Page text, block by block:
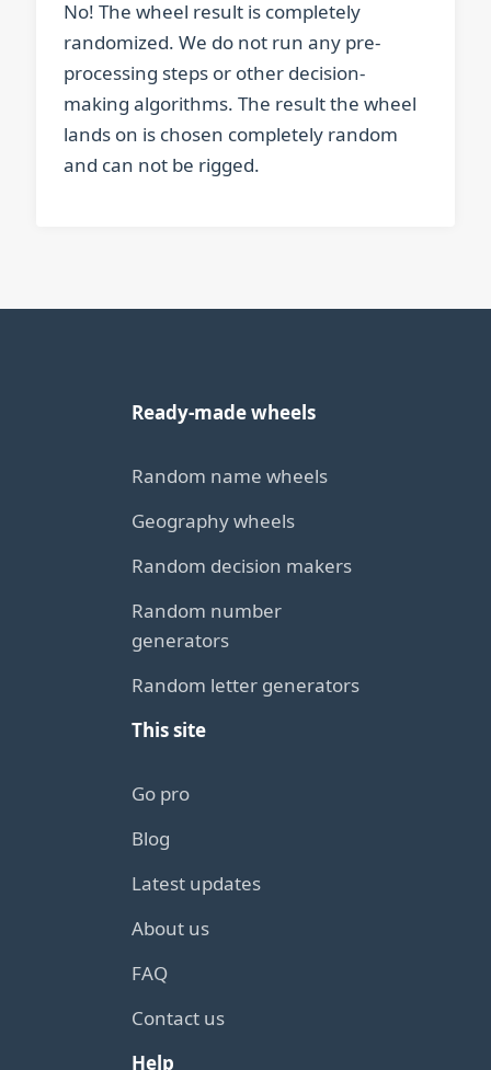
No! The wheel result is completely
randomized. We do not run any pre-
processing steps or other decision-
making algorithms. The result the wheel
lands on is chosen completely random
and can not be rigged.
Ready-made wheels
Random name wheels
Geography wheels
Random decision makers
Random number
generators
Random letter generators
This site
Go pro
Blog
Latest updates
About us
FAQ
Contact us
Help